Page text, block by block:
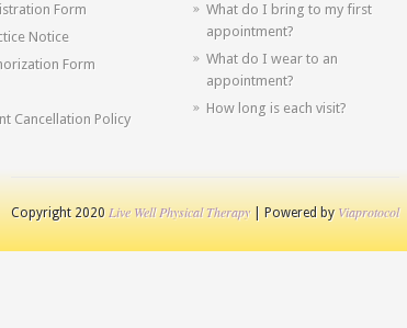
Form
Notice
Form
Cancellation Policy
What do I bring to my first
appointment?
What do I wear to an
appointment?
How long is each visit?
Copyright 2020 Live Well Physical Therapy| Powered by Viaprotocol